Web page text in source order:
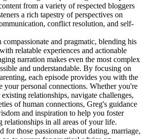
from a variety of respected bloggers
a rich tapestry of perspectives on
conflict resolution, and self-
compassionate and pragmatic, blending his
relatable experiences and actionable
narration makes even the most complex
and understandable. By focusing on
each episode provides you with the
your personal connections. Whether you're
relationships, navigate challenges,
of human connections, Greg's guidance
and inspiration to help you foster
relationships in all areas of your life.
for those passionate about dating, marriage,